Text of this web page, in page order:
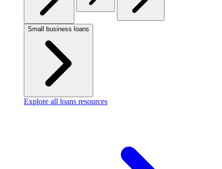
Small business loans
Explore all loans resources